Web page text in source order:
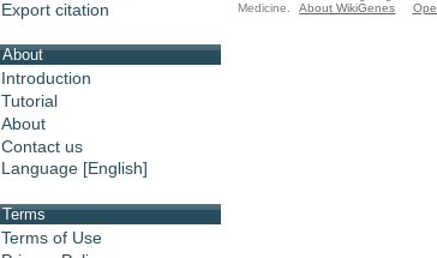
Export citation
About
Introduction
Tutorial
About
Contact us
Language [English]
Terms
Terms of Use
Medicine.
About WikiGenes